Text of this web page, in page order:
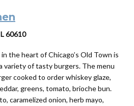
60610
the heart of Chicago’s Old Town is
variety of tasty burgers. The menu
cooked to order whiskey glaze,
greens, tomato, brioche bun.
caramelized onion, herb mayo,